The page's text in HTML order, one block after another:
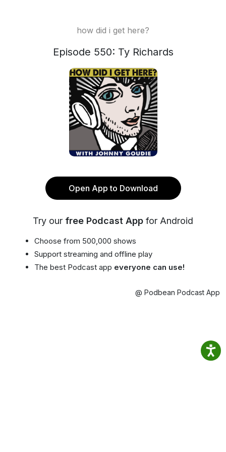
how did i get here?
Episode 550: Ty Richards
Open App to Download
Try our free Podcast App for Android
Choose from 500,000 shows
Support streaming and offline play
The best Podcast app everyone can use!
@ Podbean Podcast App